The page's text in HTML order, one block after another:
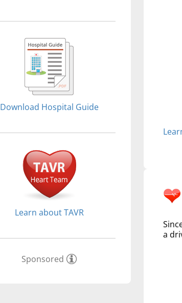
Download Hospital Guide
Learn about TAVR
Sponsored
a